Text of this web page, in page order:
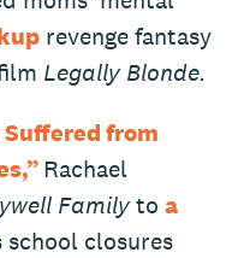
revenge fantasy
Legally Blonde.
Suffered from
Rachael
Familyto a
closures